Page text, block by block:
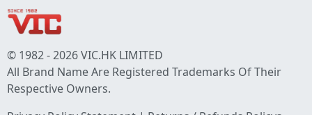
© 1982 - 2026 VIC.HK LIMITED
All Brand Name Are Registered Trademarks Of Their
Respective Owners.